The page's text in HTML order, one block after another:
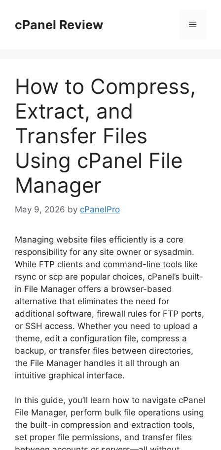
contentcPanel Review Menu
How to Compress,
Extract, and
Transfer Files
Using cPanel File
Manager
May 9, 2026 by cPanelPro
Managing website files efficiently is a core
responsibility for any site owner or sysadmin.
While FTP clients and command-line tools like
rsync or scp are popular choices, cPanel’s built-
in File Manager offers a browser-based
alternative that eliminates the need for
additional software, firewall rules for FTP ports,
or SSH access. Whether you need to upload a
theme, edit a configuration file, compress a
backup, or transfer files between directories,
the File Manager handles it all through an
intuitive graphical interface.
In this guide, you’ll learn how to navigate cPanel
File Manager, perform bulk file operations using
the built-in compression and extraction tools,
set proper file permissions, and transfer files